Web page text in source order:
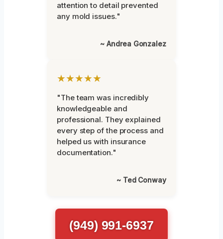
attention to detail prevented
any mold issues."
~ Andrea Gonzalez
★★★★★
"The team was incredibly
knowledgeable and
professional. They explained
every step of the process and
helped us with insurance
documentation."
~ Ted Conway
(949) 991-6937